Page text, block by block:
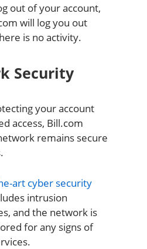
out of your account,
will log you out
is no activity.
Security
your account
access, Bill.com
remains secure
art cyber security
intrusion
and the network is
for any signs of